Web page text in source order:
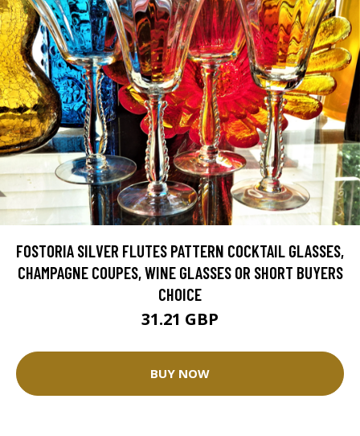
FOSTORIA SILVER FLUTES PATTERN COCKTAIL GLASSES,
CHAMPAGNE COUPES, WINE GLASSES OR SHORT BUYERS
CHOICE
31.21 GBP
BUY NOW